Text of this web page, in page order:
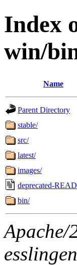
Index
win/
Name
Parent Directory
stable/
src/
latest/
images/
deprecated-
bin/
Apache/